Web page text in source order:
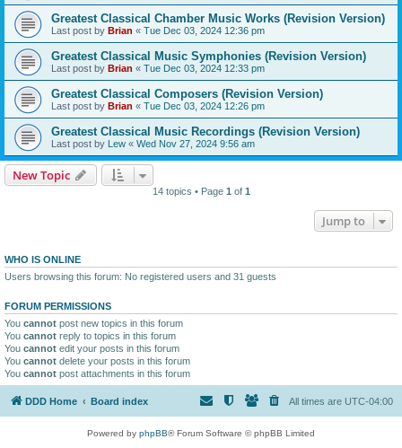
Greatest Classical Chamber Music Works (Revision Version)
Last post by Brian « Tue Dec 03, 2024 12:36 pm
Greatest Classical Music Symphonies (Revision Version)
Last post by Brian « Tue Dec 03, 2024 12:33 pm
Greatest Classical Composers (Revision Version)
Last post by Brian « Tue Dec 03, 2024 12:26 pm
Greatest Classical Music Recordings (Revision Version)
Last post by Lew « Wed Nov 27, 2024 9:56 am
New Topic
14 topics • Page 1 of 1
Jump to
WHO IS ONLINE
Users browsing this forum: No registered users and 31 guests
FORUM PERMISSIONS
You cannot post new topics in this forum
You cannot reply to topics in this forum
You cannot edit your posts in this forum
You cannot delete your posts in this forum
You cannot post attachments in this forum
DDD Home Board index All times are UTC-04:00
Powered by phpBB® Forum Software © phpBB Limited